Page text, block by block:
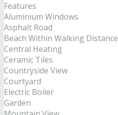
Features
Aluminium Windows
Asphalt Road
Beach Within Walking Distance
Central Heating
Ceramic Tiles
Countryside View
Courtyard
Electric Boiler
Garden